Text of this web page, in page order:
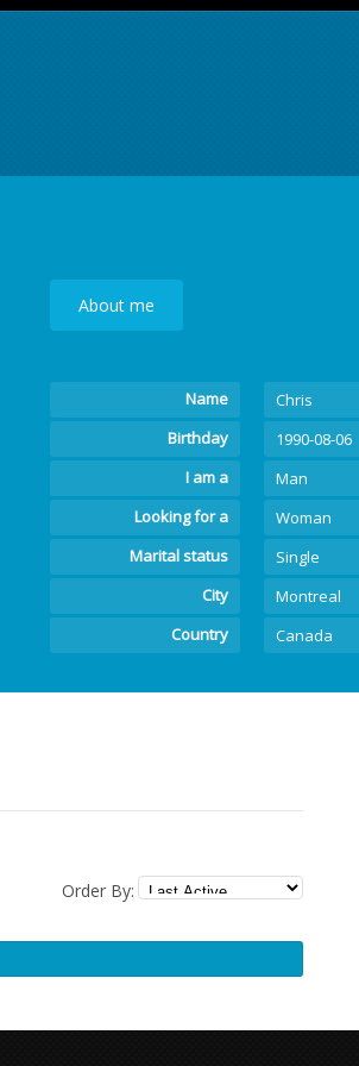
About me
Name
Chris
Birthday
1990-08-06
I am a
Man
Looking for a
Woman
Marital status
Single
City
Montreal
Country
Canada
Order By: